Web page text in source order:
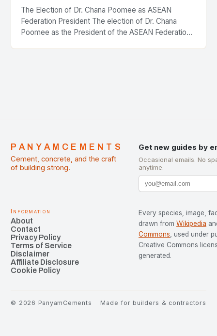
The Election of Dr. Chana Poomee as ASEAN
Federation President The election of Dr. Chana
Poomee as the President of the ASEAN Federation
PANYAMCEMENTS
Cement, concrete, and the craft
of building strong.
Get new guides by
Occasional emails. No
anytime.
Information
About
Contact
Privacy Policy
Terms of Service
Disclaimer
Affiliate Disclosure
Cookie Policy
Every species, image,
drawn from Wikipedia
Commons , used under
Creative Commons
generated.
© 2026 PanyamCements Made for builders & contractors